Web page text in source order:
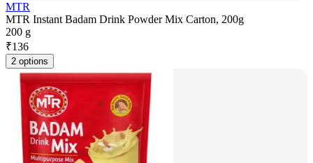
MTR
MTR Instant Badam Drink Powder Mix Carton, 200g
200 g
₹136
2 options